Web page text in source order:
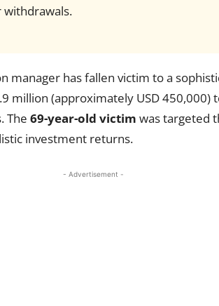
manager has fallen victim to a
million (approximately USD
The 69-year-old victim was targeted
investment returns.
- Advertisement -